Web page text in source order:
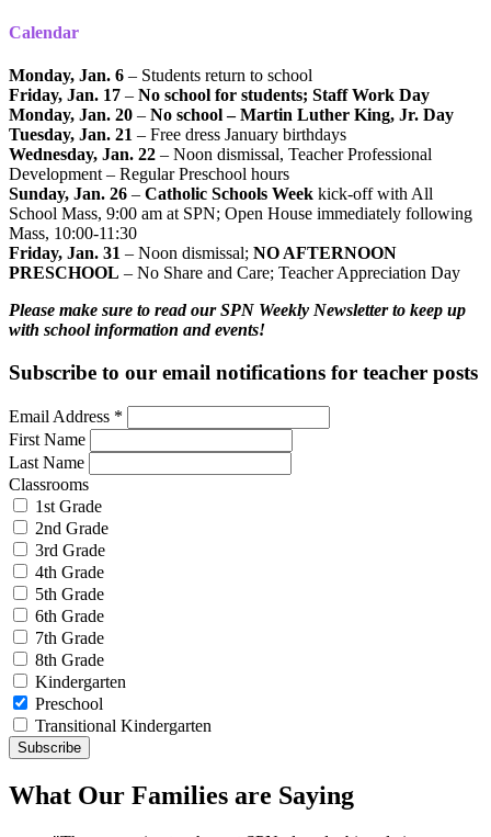
Calendar
Monday, Jan. 6 – Students return to school
Friday, Jan. 17 – No school for students; Staff Work Day
Monday, Jan. 20 – No school – Martin Luther King, Jr. Day
Tuesday, Jan. 21 – Free dress January birthdays
Wednesday, Jan. 22 – Noon dismissal, Teacher Professional
Development – Regular Preschool hours
Sunday, Jan. 26 – Catholic Schools Week kick-off with All
School Mass, 9:00 am at SPN; Open House immediately following
Mass, 10:00-11:30
Friday, Jan. 31 – Noon dismissal; NO AFTERNOON
PRESCHOOL – No Share and Care; Teacher Appreciation Day
Please make sure to read our SPN Weekly Newsletter to keep up
with school information and events!
Subscribe to our email notifications for teacher posts
Email Address *
First Name
Last Name
Classrooms
1st Grade
2nd Grade
3rd Grade
4th Grade
5th Grade
6th Grade
7th Grade
8th Grade
Kindergarten
Preschool
Transitional Kindergarten
What Our Families are Saying